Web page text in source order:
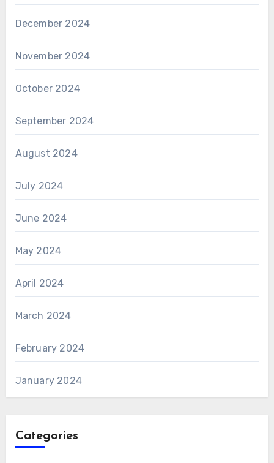
December 2024
November 2024
October 2024
September 2024
August 2024
July 2024
June 2024
May 2024
April 2024
March 2024
February 2024
January 2024
Categories